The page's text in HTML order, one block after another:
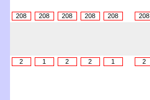
208
208 208 208 208 208
2
1 2 2 1 2